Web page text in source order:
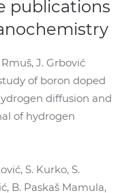
publications
J. Grbović
of boron doped
diffusion and
of hydrogen
S. Kurko, S.
B. Paskaš Mamula,